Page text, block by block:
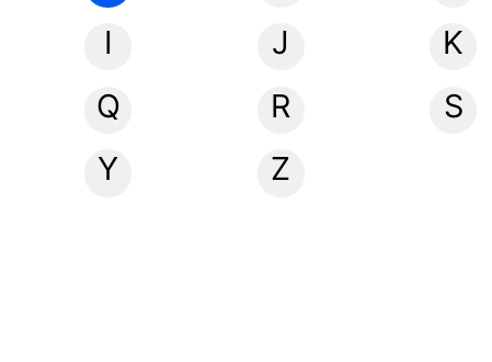
I
J K
Q
R S
Y
Z